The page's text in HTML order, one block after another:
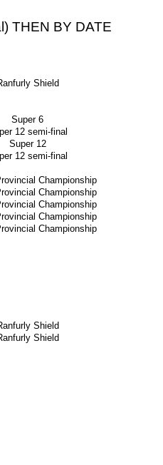
THEN BY DATE
Shield
Super 6
12 semi-final
Super 12
12 semi-final
Championship
Championship
Championship
Championship
Championship
Shield
Shield